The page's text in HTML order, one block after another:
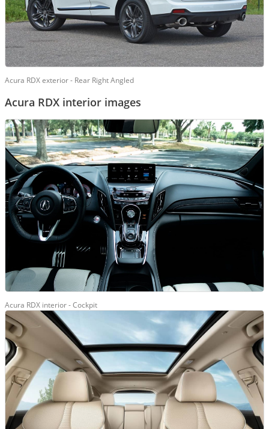
Acura RDX exterior - Rear Right Angled
Acura RDX interior images
Acura RDX interior - Cockpit